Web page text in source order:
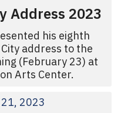
Address 2023
his eighth
address to the
(February 23) at
Arts Center.
2023